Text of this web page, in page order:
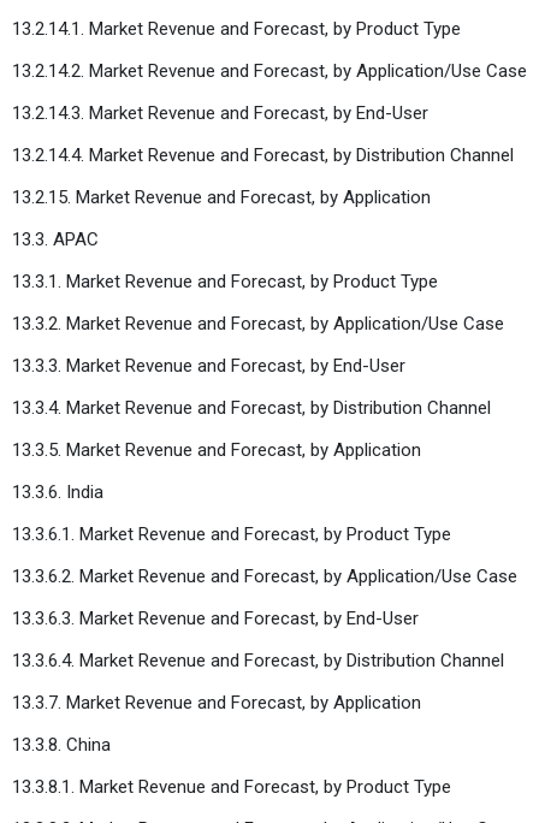
13.2.14.1. Market Revenue and Forecast, by Product Type
13.2.14.2. Market Revenue and Forecast, by Application/Use Case
13.2.14.3. Market Revenue and Forecast, by End-User
13.2.14.4. Market Revenue and Forecast, by Distribution Channel
13.2.15. Market Revenue and Forecast, by Application
13.3. APAC
13.3.1. Market Revenue and Forecast, by Product Type
13.3.2. Market Revenue and Forecast, by Application/Use Case
13.3.3. Market Revenue and Forecast, by End-User
13.3.4. Market Revenue and Forecast, by Distribution Channel
13.3.5. Market Revenue and Forecast, by Application
13.3.6. India
13.3.6.1. Market Revenue and Forecast, by Product Type
13.3.6.2. Market Revenue and Forecast, by Application/Use Case
13.3.6.3. Market Revenue and Forecast, by End-User
13.3.6.4. Market Revenue and Forecast, by Distribution Channel
13.3.7. Market Revenue and Forecast, by Application
13.3.8. China
13.3.8.1. Market Revenue and Forecast, by Product Type